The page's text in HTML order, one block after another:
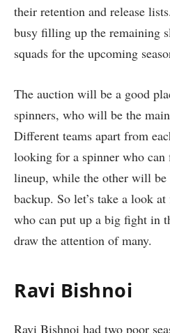
their retention and release
busy filling up the remaining
squads for the upcoming
The auction will be a good
spinners, who will be the
Different teams apart from
looking for a spinner who
lineup, while the other will
backup. So let’s take a look
who can put up a big fight in
draw the attention of many.
Ravi Bishnoi
Ravi Bishnoi had two poor